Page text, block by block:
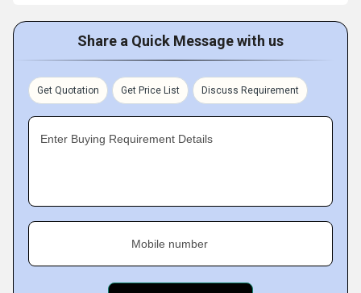
Share a Quick Message with us
Get Quotation Get Price List Discuss Requirement
Enter Buying Requirement Details
Mobile number